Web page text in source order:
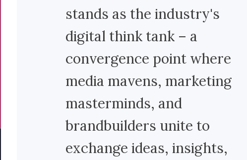
stands as the industry's
digital think tank – a
convergence point where
media mavens, marketing
masterminds, and
brandbuilders unite to
exchange ideas, insights,